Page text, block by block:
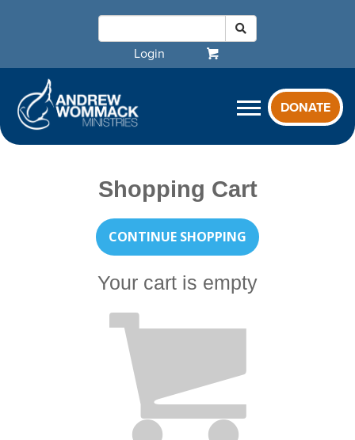
Login
DONATE
Shopping Cart
CONTINUE SHOPPING
Your cart is empty